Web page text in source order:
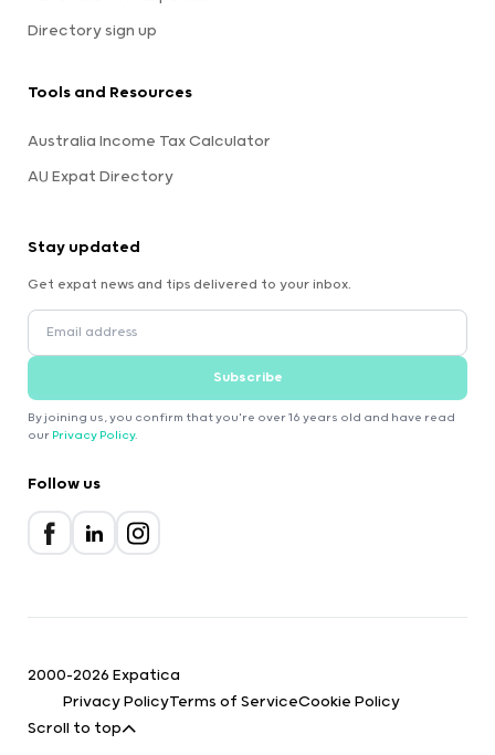
Directory sign up
Tools and Resources
Australia Income Tax Calculator
AU Expat Directory
Stay updated
Get expat news and tips delivered to your inbox.
Subscribe
By joining us, you confirm that you're over 16 years old and have read
our Privacy Policy.
Follow us
2000-2026 Expatica
Privacy PolicyTerms of ServiceCookie Policy
Scroll to top